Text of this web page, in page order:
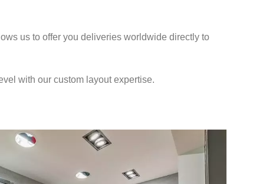
us to offer you deliveries worldwide directly to
with our custom layout expertise.